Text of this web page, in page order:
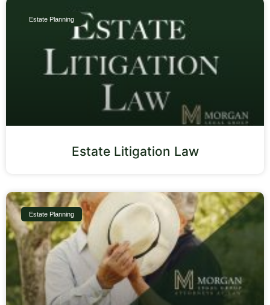
Estate Planning
Estate Litigation Law
Estate Planning